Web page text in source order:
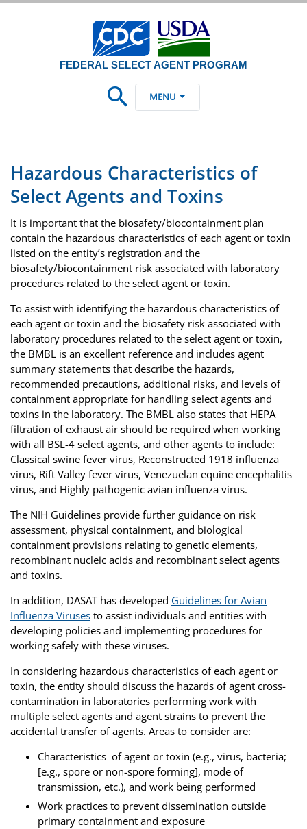
FEDERAL SELECT AGENT PROGRAM
MENU
Hazardous Characteristics of
Select Agents and Toxins
It is important that the biosafety/biocontainment plan
contain the hazardous characteristics of each agent or toxin
listed on the entity’s registration and the
biosafety/biocontainment risk associated with laboratory
procedures related to the select agent or toxin.
To assist with identifying the hazardous characteristics of
each agent or toxin and the biosafety risk associated with
laboratory procedures related to the select agent or toxin,
the BMBL is an excellent reference and includes agent
summary statements that describe the hazards,
recommended precautions, additional risks, and levels of
containment appropriate for handling select agents and
toxins in the laboratory. The BMBL also states that HEPA
filtration of exhaust air should be required when working
with all BSL-4 select agents, and other agents to include:
Classical swine fever virus, Reconstructed 1918 influenza
virus, Rift Valley fever virus, Venezuelan equine encephalitis
virus, and Highly pathogenic avian influenza virus.
The NIH Guidelines provide further guidance on risk
assessment, physical containment, and biological
containment provisions relating to genetic elements,
recombinant nucleic acids and recombinant select agents
and toxins.
In addition, DASAT has developed Guidelines for Avian
Influenza Viruses to assist individuals and entities with
developing policies and implementing procedures for
working safely with these viruses.
In considering hazardous characteristics of each agent or
toxin, the entity should discuss the hazards of agent cross-
contamination in laboratories performing work with
multiple select agents and agent strains to prevent the
accidental transfer of agents. Areas to consider are:
Characteristics of agent or toxin (e.g., virus, bacteria;
[e.g., spore or non-spore forming], mode of
transmission, etc.), and work being performed
Work practices to prevent dissemination outside
primary containment and exposure